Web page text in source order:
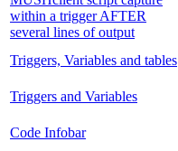
within a trigger AFTER
several lines of output
Triggers, Variables and tables
Triggers and Variables
Code Infobar